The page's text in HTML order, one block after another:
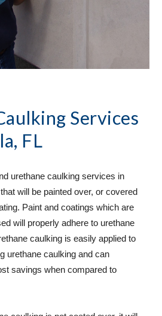
Services
FL
urethane caulking services in
will be painted over, or covered
Paint and coatings which are
will properly adhere to urethane
caulking is easily applied to
urethane caulking and can
savings when compared to